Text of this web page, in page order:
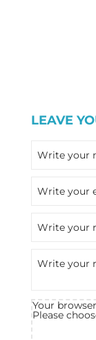
LEAVE
Your
Please